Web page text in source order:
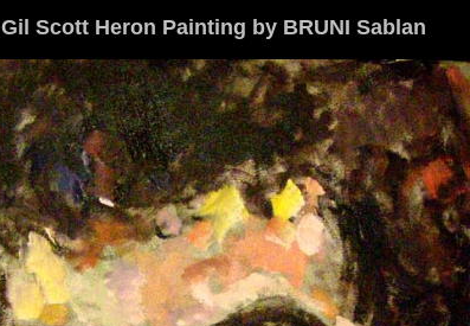
Gil Scott Heron Painting by BRUNI Sablan